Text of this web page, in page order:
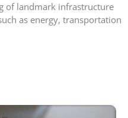
of landmark infrastructure
as energy, transportation